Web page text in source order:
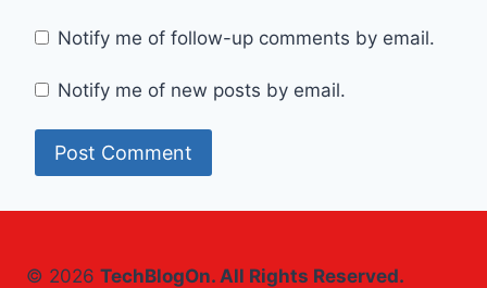
Notify me of follow-up comments by email.
Notify me of new posts by email.
© 2026 TechBlogOn. All Rights Reserved.